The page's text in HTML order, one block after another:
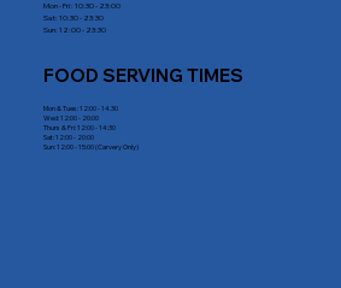
FOOD SERVING TIMES
Mon & Tues: 12:00 - 14.30
Wed: 12:00 - 20:00
Thurs & Fri: 12:00 - 14:30
Sat: 12:00 - 20:00
Sun: 12:00 - 15:00 (Carvery Only)
Mon - Fri : 10:30 - 23:00
Sat: 10:30 - 23:30
Sun: 12:00 - 23:30